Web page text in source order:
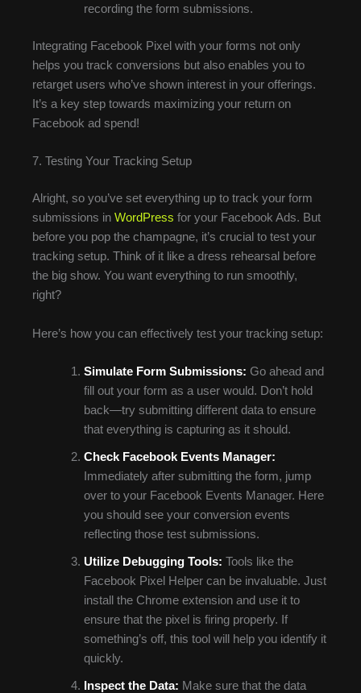
recording the form submissions.
Integrating Facebook Pixel with your forms not only
helps you track conversions but also enables you to
retarget users who’ve shown interest in your offerings.
It’s a key step towards maximizing your return on
Facebook ad spend!
7. Testing Your Tracking Setup
Alright, so you’ve set everything up to track your form
submissions in WordPress for your Facebook Ads. But
before you pop the champagne, it’s crucial to test your
tracking setup. Think of it like a dress rehearsal before
the big show. You want everything to run smoothly,
right?
Here’s how you can effectively test your tracking setup:
Simulate Form Submissions: Go ahead and
fill out your form as a user would. Don’t hold
back—try submitting different data to ensure
that everything is capturing as it should.
Check Facebook Events Manager:
Immediately after submitting the form, jump
over to your Facebook Events Manager. Here
you should see your conversion events
reflecting those test submissions.
Utilize Debugging Tools: Tools like the
Facebook Pixel Helper can be invaluable. Just
install the Chrome extension and use it to
ensure that the pixel is firing properly. If
something’s off, this tool will help you identify it
quickly.
Inspect the Data: Make sure that the data